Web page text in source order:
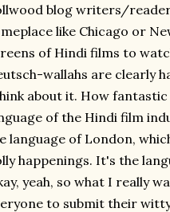
blog writers/
like Chicago or
of Hindi films to
wallahs are clearly
about it. How
of the Hindi film
language of London,
happenings. It's the
yeah, so what I really
to submit their